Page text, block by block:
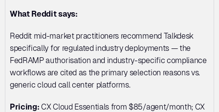
What Reddit says:
Reddit mid-market practitioners recommend Talkdesk
specifically for regulated industry deployments — the
FedRAMP authorisation and industry-specific compliance
workflows are cited as the primary selection reasons vs.
generic cloud call center platforms.
Pricing: CX Cloud Essentials from $85/agent/month; CX